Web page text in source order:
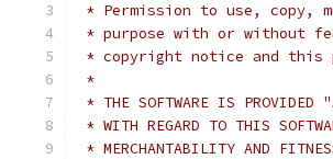
* Permission to use, copy,
* purpose with or without
* copyright notice and this
*
* THE SOFTWARE IS PROVIDED
* WITH REGARD TO THIS
* MERCHANTABILITY AND